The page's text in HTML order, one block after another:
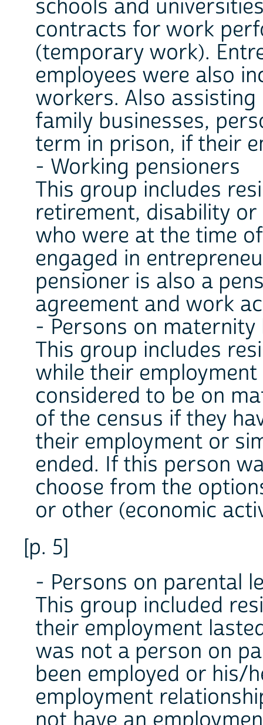
schools and
contracts for work
(temporary work).
employees were also
workers. Also
family businesses,
term in prison, if their
- Working pensioners
This group includes
retirement, disability
who were at the time
engaged in
pensioner is also a
agreement and work
- Persons on maternity
This group includes
while their
considered to be on
of the census if they
their employment or
ended. If this person
choose from the
or other (economic
[p. 5]
- Persons on parental
This group included
their employment
was not a person on
been employed or his/
employment